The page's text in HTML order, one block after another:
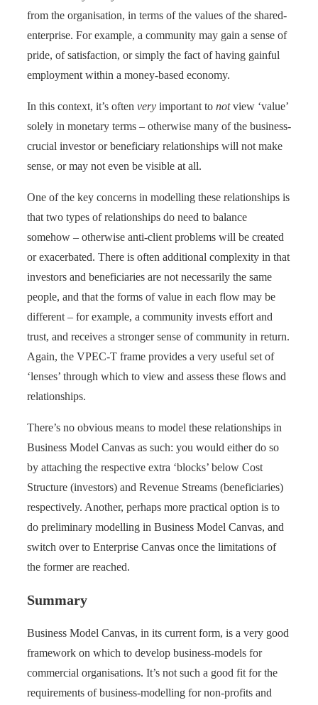
from the organisation, in terms of the values of the shared-
enterprise. For example, a community may gain a sense of
pride, of satisfaction, or simply the fact of having gainful
employment within a money-based economy.
In this context, it’s often very important to notview ‘value’
solely in monetary terms – otherwise many of the business-
crucial investor or beneficiary relationships will not make
sense, or may not even be visible at all.
One of the key concerns in modelling these relationships is
that two types of relationships do need to balance
somehow – otherwise anti-client problems will be created
or exacerbated. There is often additional complexity in that
investors and beneficiaries are not necessarily the same
people, and that the forms of value in each flow may be
different – for example, a community invests effort and
trust, and receives a stronger sense of community in return.
Again, the VPEC-T frame provides a very useful set of
‘lenses’ through which to view and assess these flows and
relationships.
There’s no obvious means to model these relationships in
Business Model Canvas as such: you would either do so
by attaching the respective extra ‘blocks’ below Cost
Structure (investors) and Revenue Streams (beneficiaries)
respectively. Another, perhaps more practical option is to
do preliminary modelling in Business Model Canvas, and
switch over to Enterprise Canvas once the limitations of
the former are reached.
Summary
Business Model Canvas, in its current form, is a very good
framework on which to develop business-models for
commercial organisations. It’s not such a good fit for the
requirements of business-modelling for non-profits and